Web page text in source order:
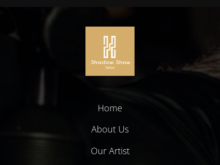
Home
About Us
Our Artist